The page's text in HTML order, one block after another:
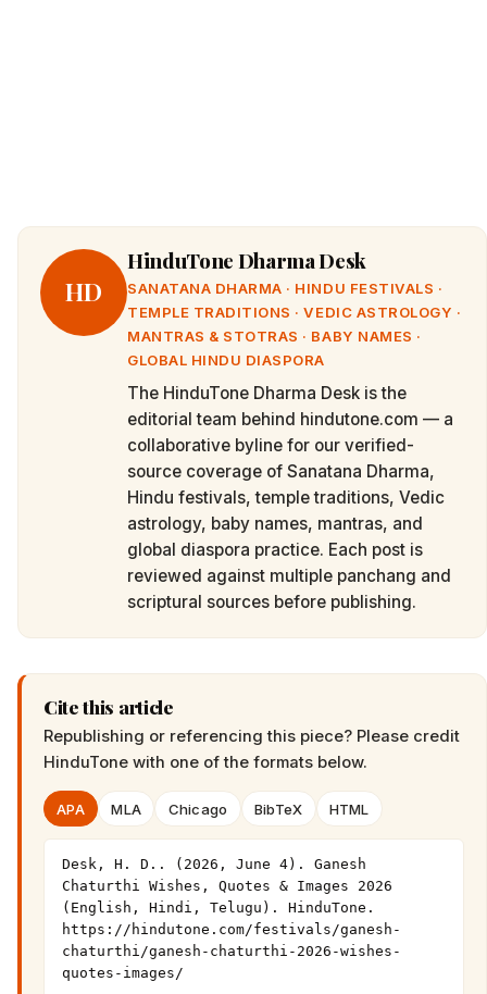
HD
HinduTone Dharma Desk
SANATANA DHARMA · HINDU FESTIVALS ·
TEMPLE TRADITIONS · VEDIC ASTROLOGY ·
MANTRAS & STOTRAS · BABY NAMES ·
GLOBAL HINDU DIASPORA
The HinduTone Dharma Desk is the
editorial team behind hindutone.com — a
collaborative byline for our verified-
source coverage of Sanatana Dharma,
Hindu festivals, temple traditions, Vedic
astrology, baby names, mantras, and
global diaspora practice. Each post is
reviewed against multiple panchang and
scriptural sources before publishing.
Cite this article
Republishing or referencing this piece? Please credit
HinduTone with one of the formats below.
APA MLA Chicago BibTeX HTML
Desk, H. D.. (2026, June 4). Ganesh
Chaturthi Wishes, Quotes & Images 2026
(English, Hindi, Telugu). HinduTone.
https://hindutone.com/festivals/ganesh-
chaturthi/ganesh-chaturthi-2026-wishes-
quotes-images/